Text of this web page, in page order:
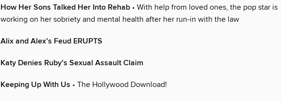
How Her Sons Talked Her Into Rehab • With help from loved ones, the pop star is
working on her sobriety and mental health after her run-in with the law
Alix and Alex’s Feud ERUPTS
Katy Denies Ruby’s Sexual Assault Claim
Keeping Up With Us • The Hollywood Download!